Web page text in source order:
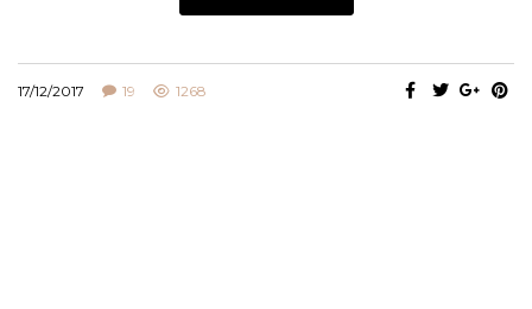
17/12/2017 19 1268